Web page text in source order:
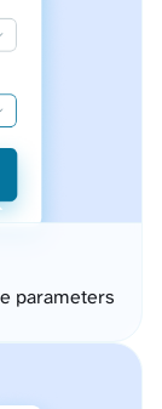
parameters